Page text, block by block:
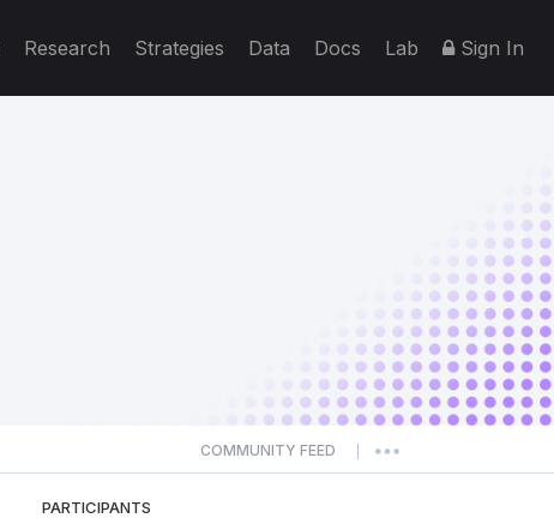
Research Strategies Data Docs Lab Sign In
COMMUNITY FEED
PARTICIPANTS